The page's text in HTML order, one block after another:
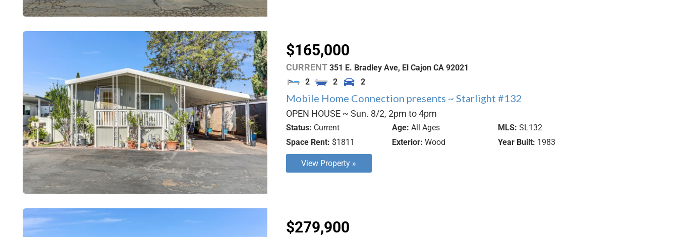
$165,000
CURRENT 351 E. Bradley Ave, El Cajon CA 92021
2
2 2
Mobile Home Connection presents ~ Starlight #132
OPEN HOUSE ~ Sun. 8/2, 2pm to 4pm
Status: Current Age: All Ages MLS: SL132
Space Rent: $1811 Exterior: Wood Year Built: 1983
View Property »
$279,900